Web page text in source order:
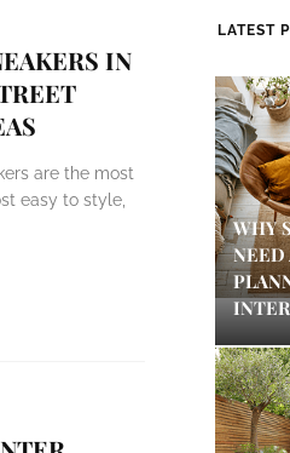
IN
are the most
easy to style,
LATEST
WHY
NEED